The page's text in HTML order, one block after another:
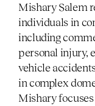
Mishary Salem
individuals in
including
personal injury,
vehicle
in complex
Mishary focuses